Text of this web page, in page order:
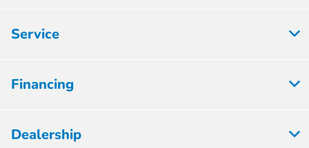
Service
Financing
Dealership